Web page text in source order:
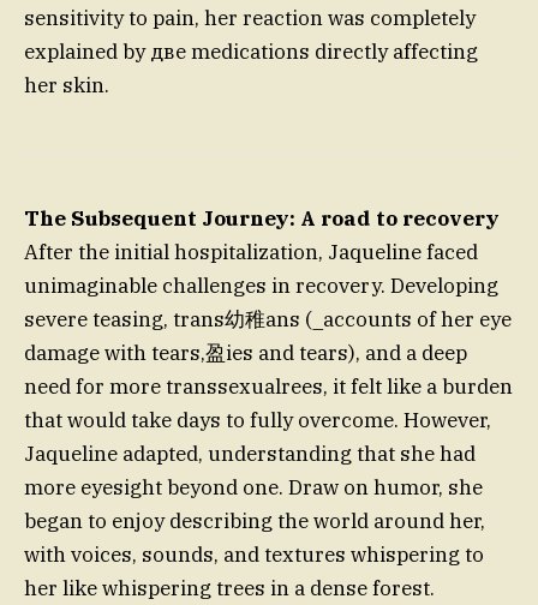
sensitivity to pain, her reaction was completely
explained by две medications directly affecting
her skin.
The Subsequent Journey: A road to recovery
After the initial hospitalization, Jaqueline faced
unimaginable challenges in recovery. Developing
severe teasing, trans幼稚ans (_accounts of her eye
damage with tears,盈ies and tears), and a deep
need for more transsexualrees, it felt like a burden
that would take days to fully overcome. However,
Jaqueline adapted, understanding that she had
more eyesight beyond one. Draw on humor, she
began to enjoy describing the world around her,
with voices, sounds, and textures whispering to
her like whispering trees in a dense forest.